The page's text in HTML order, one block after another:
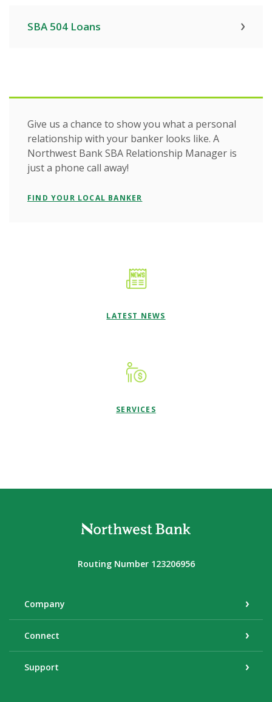
SBA 504 Loans
Give us a chance to show you what a personal
relationship with your banker looks like. A
Northwest Bank SBA Relationship Manager is
just a phone call away!
FIND YOUR LOCAL BANKER
LATEST NEWS
SERVICES
Northwest Bank
Routing Number 123206956
Company
Connect
Support